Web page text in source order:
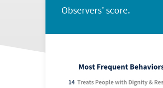
Observers’ score.